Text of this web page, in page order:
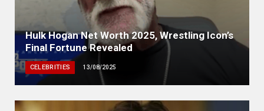
Hulk Hogan Net Worth 2025, Wrestling Icon’s
Final Fortune Revealed
CELEBRITIES 13/08/2025